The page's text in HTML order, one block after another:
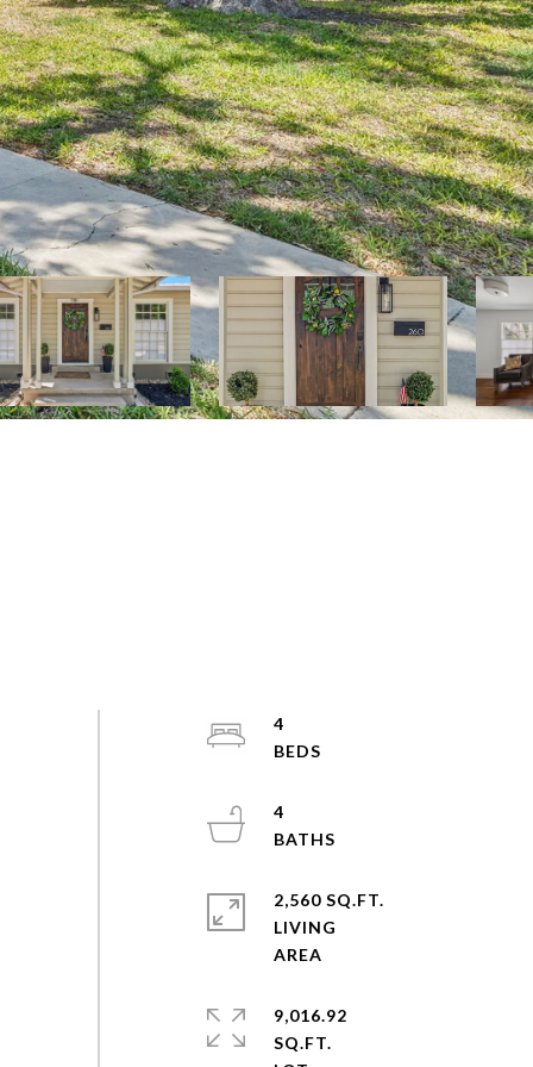
4
4
2,560 SQ.FT.
LIVING
9,016.92
SQ.FT.